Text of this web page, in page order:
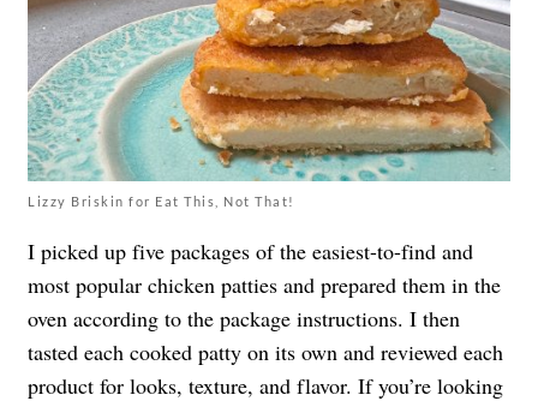
Lizzy Briskin for Eat This, Not That!
I picked up five packages of the easiest-to-find and
most popular chicken patties and prepared them in the
oven according to the package instructions. I then
tasted each cooked patty on its own and reviewed each
product for looks, texture, and flavor. If you’re looking